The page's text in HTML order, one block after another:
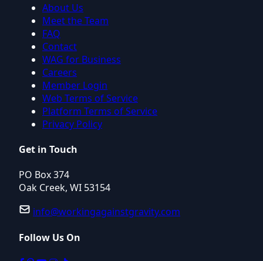
About Us
Meet the Team
FAQ
Contact
WAG for Business
Careers
Member Login
Web Terms of Service
Platform Terms of Service
Privacy Policy
Get in Touch
PO Box 374
Oak Creek, WI 53154
info@workingagainstgravity.com
Follow Us On